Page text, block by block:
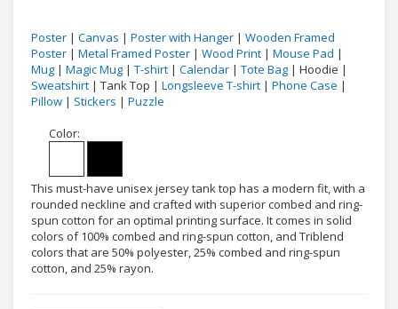
Poster | Canvas | Poster with Hanger | Wooden Framed
Poster | Metal Framed Poster | Wood Print | Mouse Pad |
Mug | Magic Mug | T-shirt | Calendar | Tote Bag | Hoodie |
Sweatshirt | Tank Top | Longsleeve T-shirt | Phone Case |
Pillow | Stickers | Puzzle
Color:
This must-have unisex jersey tank top has a modern fit, with a
rounded neckline and crafted with superior combed and ring-
spun cotton for an optimal printing surface. It comes in solid
colors of 100% combed and ring-spun cotton, and Triblend
colors that are 50% polyester, 25% combed and ring-spun
cotton, and 25% rayon.